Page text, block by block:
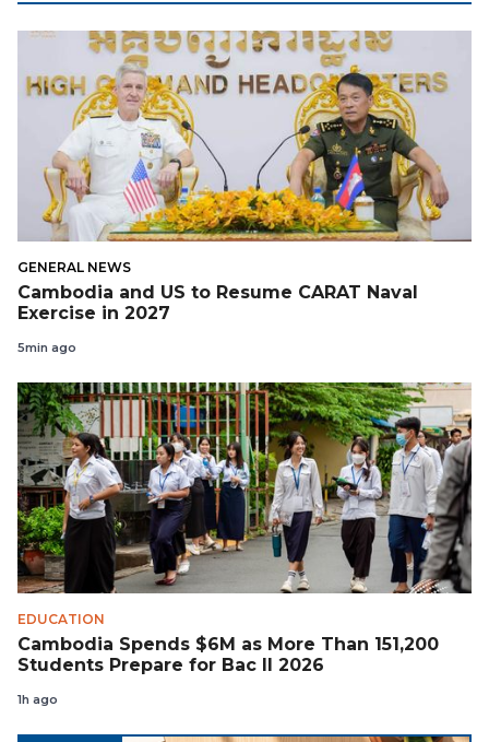
GENERAL NEWS
Cambodia and US to Resume CARAT Naval
Exercise in 2027
5min ago
EDUCATION
Cambodia Spends $6M as More Than 151,200
Students Prepare for Bac II 2026
1h ago